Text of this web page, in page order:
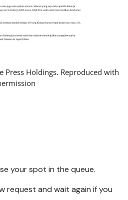
Press Holdings. Reproduced with